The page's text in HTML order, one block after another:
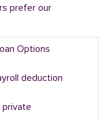
prefer our
Options
deduction
private